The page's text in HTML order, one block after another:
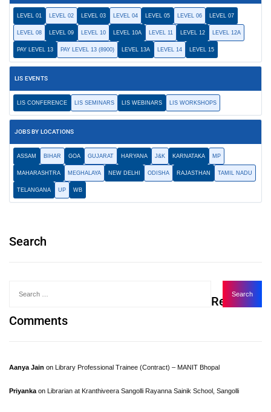
LEVEL 01 LEVEL 02 LEVEL 03 LEVEL 04 LEVEL 05 LEVEL 06 LEVEL 07
LEVEL 08 LEVEL 09 LEVEL 10 LEVEL 10A LEVEL 11 LEVEL 12 LEVEL 12A
PAY LEVEL 13 PAY LEVEL 13 (8900) LEVEL 13A LEVEL 14 LEVEL 15
LIS EVENTS
LIS CONFERENCE LIS SEMINARS LIS WEBINARS LIS WORKSHOPS
JOBS BY LOCATIONS
ASSAM BIHAR GOA GUJARAT HARYANA J&K KARNATAKA MP
MAHARASHTRA MEGHALAYA NEW DELHI ODISHA RAJASTHAN TAMIL NADU
TELANGANA UP WB
Search
Recent
Comments
Aanya Jain on Library Professional Trainee (Contract) – MANIT Bhopal
Priyanka on Librarian at Kranthiveera Sangolli Rayanna Sainik School, Sangolli